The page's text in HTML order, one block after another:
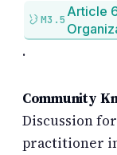
M3.5
Article
.
Community
Discussion
practitioner